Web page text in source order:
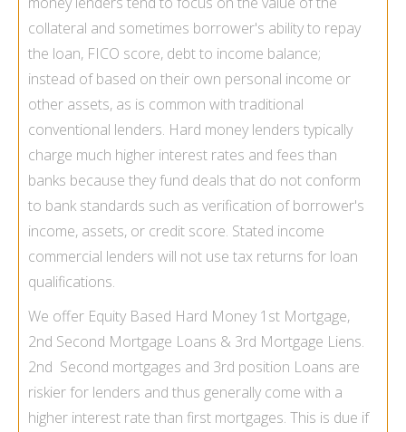
collateral and sometimes borrower's ability to repay
the loan, FICO score, debt to income balance;
instead of based on their own personal income or
other assets, as is common with traditional
conventional lenders. Hard money lenders typically
charge much higher interest rates and fees than
banks because they fund deals that do not conform
to bank standards such as verification of borrower's
income, assets, or credit score. Stated income
commercial lenders will not use tax returns for loan
qualifications.
We offer Equity Based Hard Money 1st Mortgage,
2nd Second Mortgage Loans & 3rd Mortgage Liens.
2nd Second mortgages and 3rd position Loans are
riskier for lenders and thus generally come with a
higher interest rate than first mortgages. This is due if